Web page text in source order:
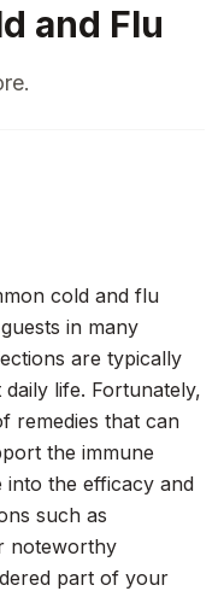
and Flu
cold and flu
in many
are typically
life. Fortunately,
remedies that can
the immune
into the efficacy and
such as
noteworthy
part of your